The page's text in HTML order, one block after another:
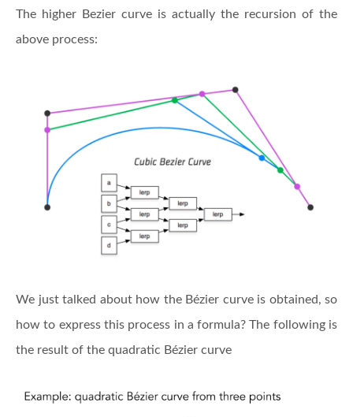
The higher Bezier curve is actually the recursion of the
above process:
We just talked about how the Bézier curve is obtained, so
how to express this process in a formula? The following is
the result of the quadratic Bézier curve